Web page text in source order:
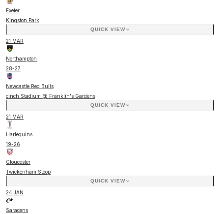
Exeter
Kingston Park
QUICK VIEW
21 MAR
Northampton
28-27
Newcastle Red Bulls
cinch Stadium @ Franklin's Gardens
QUICK VIEW
21 MAR
Harlequins
19-26
Gloucester
Twickenham Stoop
QUICK VIEW
24 JAN
Saracens